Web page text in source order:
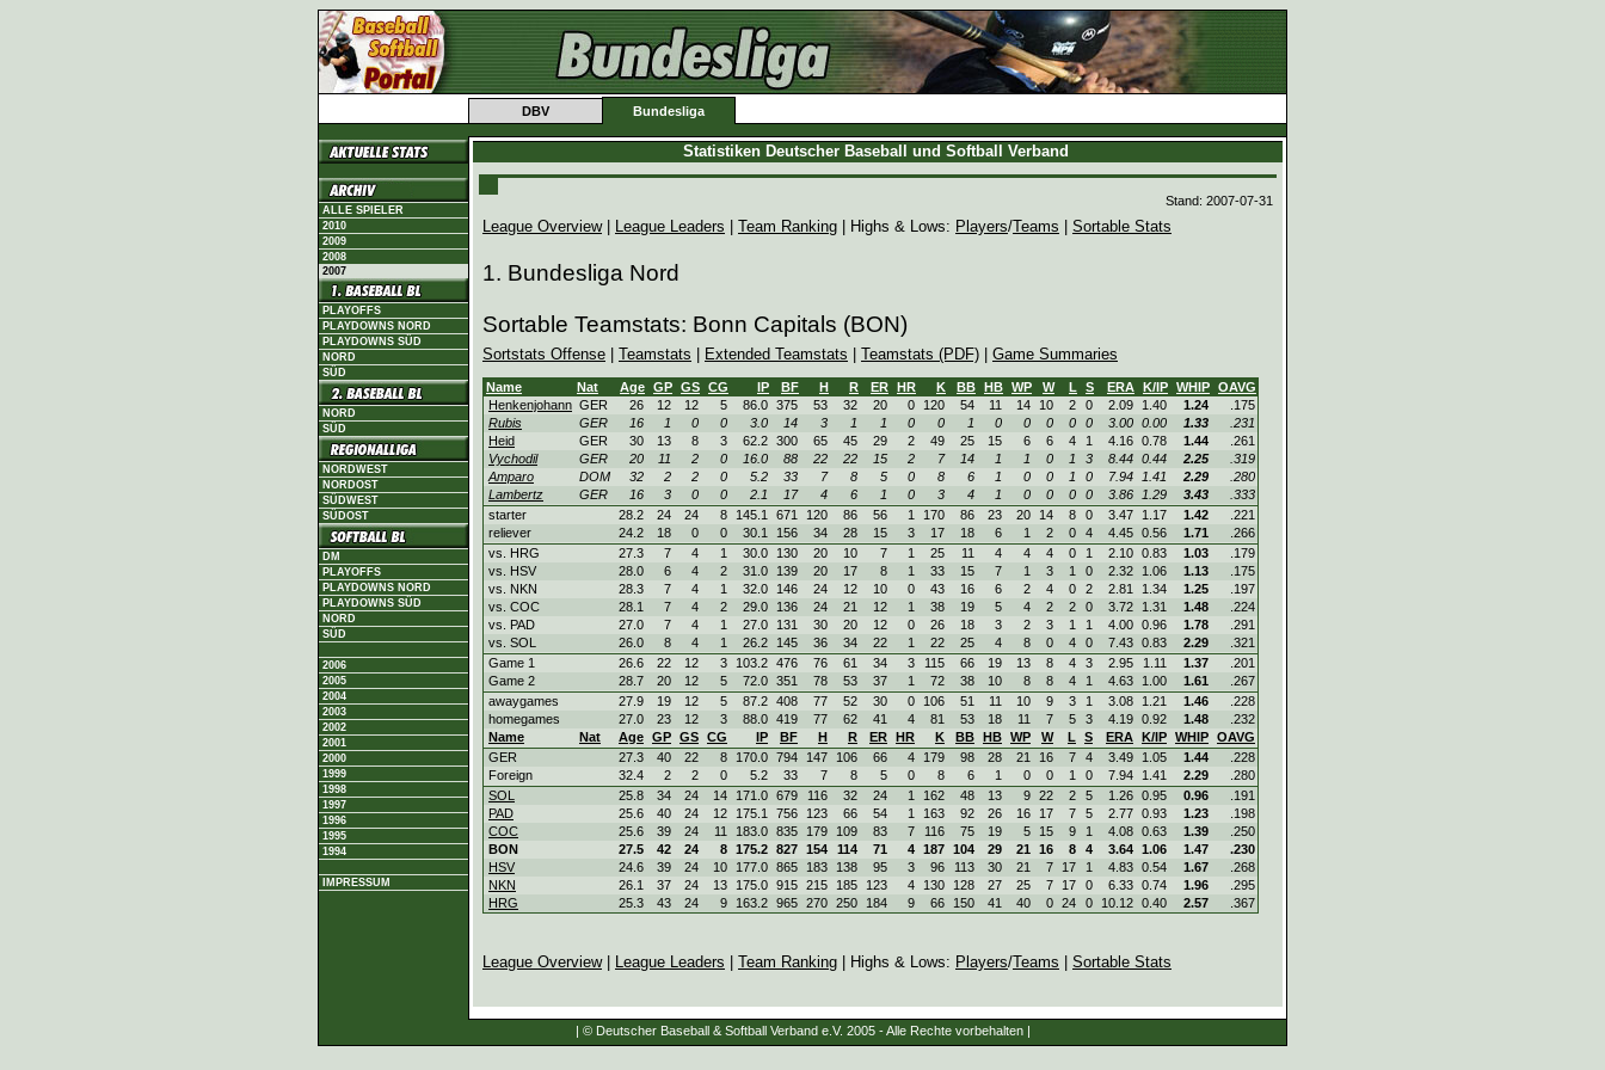
DBV Bundesliga
ALLE SPIELER
2010
2009
2008
2007
PLAYOFFS
PLAYDOWNS NORD
PLAYDOWNS SÜD
NORD
SÜD
NORD
SÜD
NORDWEST
NORDOST
SÜDWEST
SÜDOST
DM
PLAYOFFS
PLAYDOWNS NORD
PLAYDOWNS SÜD
NORD
SÜD
2006
2005
2004
2003
2002
2001
2000
1999
1998
1997
1996
1995
1994
IMPRESSUM
Statistiken Deutscher Baseball und Softball Verband
Stand: 2007-07-31
League Overview| League Leaders Team Ranking | Highs & Lows: Players/Teams Sortable Stats
1. Bundesliga Nord
Sortable Teamstats: Bonn Capitals (BON)
Sortstats Offense | Teamstats | Extended Teamstats | Teamstats (PDF) | Game Summaries
Name Nat Age GP GS CG IP BF H R ER HR K BB HB WP W L S ERA K/IP WHIP OAVG
Henkenjohann GER 26 12 12 5 86.0 375 53 32 20 0 120 54 11 14 10 2 0 2.09 1.40 1.24
.175
Rubis
GER 16 1 0 0 3.0 14 3 1 1 0 0 1 0 0 0 0 0 3.00 0.00 1.33
.231
Heid
GER 30 13 8 3 62.2 300 65 45 29 2 49 25 15 6 6 4 1 4.16 0.78 1.44
.261
Vychodil
GER 20 11 2 0 16.0 88 22 22 15 2 7 14 1 1 0 1 3 8.44 0.44 2.25
.319
Amparo
DOM 32 2 2 0 5.2 33 7 8 5 0 8 6 1 0 0 1 0 7.94 1.41 2.29
.280
Lambertz
GER 16 3 0 0 2.1 17 4 6 1 0 3 4 1 0 0 0 0 3.86 1.29 3.43
.333
starter
28.2 24 24 8 145.1 671 120 86 56 1 170 86 23 20 14 8 0 3.47 1.17 1.42
.221
reliever
24.2 18 0 0 30.1 156 34 28 15 3 17 18 6 1 2 0 4 4.45 0.56 1.71
.266
vs. HRG
27.3 7 4 1 30.0 130 20 10 7 1 25 11 4 4 4 0 1 2.10 0.83 1.03
.179
vs. HSV
28.0 6 4 2 31.0 139 20 17 8 1 33 15 7 1 3 1 0 2.32 1.06 1.13
.175
vs. NKN
28.3 7 4 1 32.0 146 24 12 10 0 43 16 6 2 4 0 2 2.81 1.34 1.25
.197
vs. COC
28.1 7 4 2 29.0 136 24 21 12 1 38 19 5 4 2 2 0 3.72 1.31 1.48
.224
vs. PAD
27.0 7 4 1 27.0 131 30 20 12 0 26 18 3 2 3 1 1 4.00 0.96 1.78
.291
vs. SOL
26.0 8 4 1 26.2 145 36 34 22 1 22 25 4 8 0 4 0 7.43 0.83 2.29
.321
Game 1
26.6 22 12 3 103.2 476 76 61 34 3 115 66 19 13 8 4 3 2.95 1.11 1.37
.201
Game 2
28.7 20 12 5 72.0 351 78 53 37 1 72 38 10 8 8 4 1 4.63 1.00 1.61
.267
awaygames
27.9 19 12 5 87.2 408 77 52 30 0 106 51 11 10 9 3 1 3.08 1.21 1.46
.228
homegames
27.0 23 12 3 88.0 419 77 62 41 4 81 53 18 11 7 5 3 4.19 0.92 1.48
.232
Name
Nat Age GP GS CG IP BF H R ER HR K BB HB WP W L S ERA K/IP WHIP OAVG
GER
27.3 40 22 8 170.0 794 147 106 66 4 179 98 28 21 16 7 4 3.49 1.05 1.44
.228
Foreign
32.4 2 2 0 5.2 33 7 8 5 0 8 6 1 0 0 1 0 7.94 1.41 2.29
.280
SOL
25.8 34 24 14 171.0 679 116 32 24 1 162 48 13 9 22 2 5 1.26 0.95 0.96
.191
PAD
25.6 40 24 12 175.1 756 123 66 54 1 163 92 26 16 17 7 5 2.77 0.93 1.23
.198
COC
25.6 39 24 11 183.0 835 179 109 83 7 116 75 19 5 15 9 1 4.08 0.63 1.39
.250
BON
27.5 42 24 8 175.2 827 154 114 71 4 187 104 29 21 16 8 4 3.64 1.06 1.47
.230
HSV
24.6 39 24 10 177.0 865 183 138 95 3 96 113 30 21 7 17 1 4.83 0.54 1.67
.268
NKN
26.1 37 24 13 175.0 915 215 185 123 4 130 128 27 25 7 17 0 6.33 0.74 1.96
.295
HRG
25.3 43 24 9 163.2 965 270 250 184 9 66 150 41 40 0 24 0 10.12 0.40 2.57 .367
League Overview| League Leaders Team Ranking | Highs & Lows: Players/Teams Sortable Stats
| © Deutscher Baseball & Softball Verband e.V. 2005 - Alle Rechte vorbehalten |